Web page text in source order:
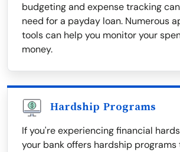
budgeting and expense tracking
need for a payday loan. Numerous
tools can help you monitor your
money.
Hardship Programs
If you're experiencing financial
your bank offers hardship